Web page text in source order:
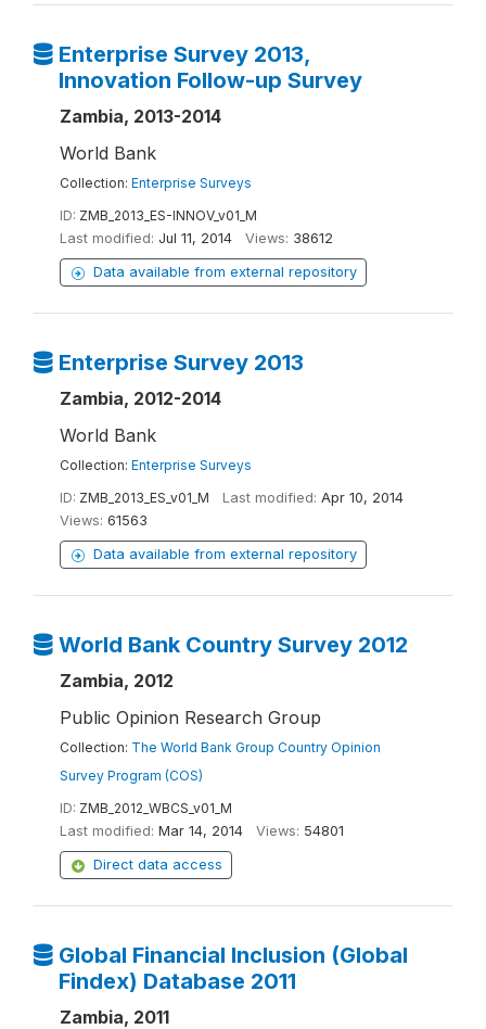
Enterprise Survey 2013,
Innovation Follow-up Survey
Zambia, 2013-2014
World Bank
Collection: Enterprise Surveys
ID: ZMB_2013_ES-INNOV_v01_M
Last modified: Jul 11, 2014 Views: 38612
Data available from external repository
Enterprise Survey 2013
Zambia, 2012-2014
World Bank
Collection: Enterprise Surveys
ID: ZMB_2013_ES_v01_M Last modified: Apr 10, 2014
Views: 61563
Data available from external repository
World Bank Country Survey 2012
Zambia, 2012
Public Opinion Research Group
Collection: The World Bank Group Country Opinion
Survey Program (COS)
ID: ZMB_2012_WBCS_v01_M
Last modified: Mar 14, 2014 Views: 54801
Direct data access
Global Financial Inclusion (Global
Findex) Database 2011
Zambia, 2011